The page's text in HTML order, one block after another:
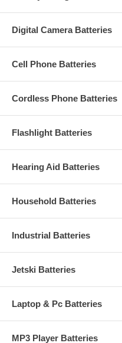
Digital Camera Batteries
Cell Phone Batteries
Cordless Phone Batteries
Flashlight Batteries
Hearing Aid Batteries
Household Batteries
Industrial Batteries
Jetski Batteries
Laptop & Pc Batteries
MP3 Player Batteries